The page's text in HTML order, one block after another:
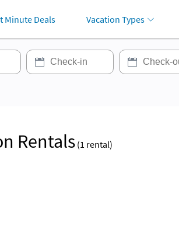
Minute Deals Vacation Types
Rentals (1 rental)